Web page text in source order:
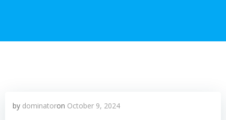
by dominatoron October 9, 2024